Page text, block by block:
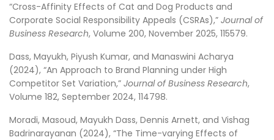
“Cross-Affinity Effects of Cat and Dog Products and
Corporate Social Responsibility Appeals (CSRAs),” Journal of
Business Research, Volume 200, November 2025, 115579.
Dass, Mayukh, Piyush Kumar, and Manaswini Acharya
(2024), “An Approach to Brand Planning under High
Competitor Set Variation,” Journal of Business Research,
Volume 182, September 2024, 114798.
Moradi, Masoud, Mayukh Dass, Dennis Arnett, and Vishag
Badrinarayanan (2024), “The Time-varying Effects of